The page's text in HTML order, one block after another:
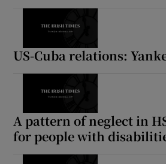
US-Cuba relations:
A pattern of neglect in
for people with